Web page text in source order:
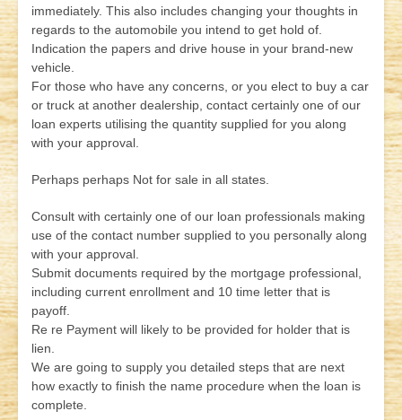
immediately. This also includes changing your thoughts in
regards to the automobile you intend to get hold of.
Indication the papers and drive house in your brand-new
vehicle.
For those who have any concerns, or you elect to buy a car
or truck at another dealership, contact certainly one of our
loan experts utilising the quantity supplied for you along
with your approval.
Perhaps perhaps Not for sale in all states.
Consult with certainly one of our loan professionals making
use of the contact number supplied to you personally along
with your approval.
Submit documents required by the mortgage professional,
including current enrollment and 10 time letter that is
payoff.
Re re Payment will likely to be provided for holder that is
lien.
We are going to supply you detailed steps that are next
how exactly to finish the name procedure when the loan is
complete.